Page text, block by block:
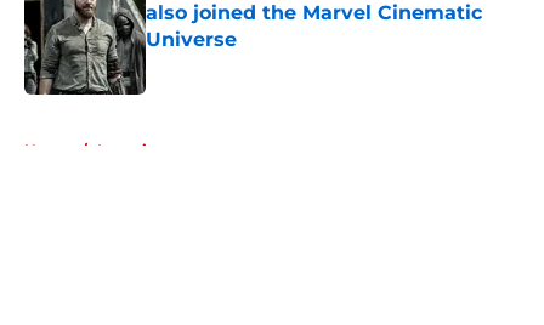
also joined the Marvel Cinematic
Universe
Home / Interviews